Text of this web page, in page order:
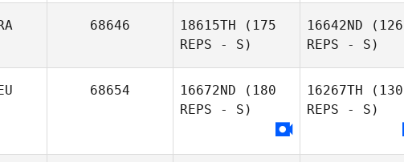
68646 18615TH (175
REPS - S)
16642ND (126
REPS - S)
Arnaud
68654 16672ND (180
REPS - S)
16267TH (130
REPS - S)